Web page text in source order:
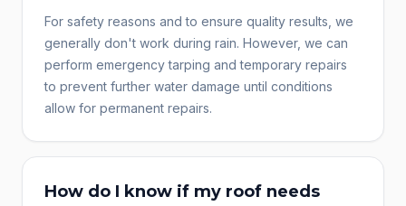
For safety reasons and to ensure quality results, we
generally don't work during rain. However, we can
perform emergency tarping and temporary repairs
to prevent further water damage until conditions
allow for permanent repairs.
How do I know if my roof needs